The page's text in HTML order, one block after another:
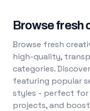
Browse fresh
Browse fresh
high-quality,
categories.
featuring popular
styles - perfect for
projects, and